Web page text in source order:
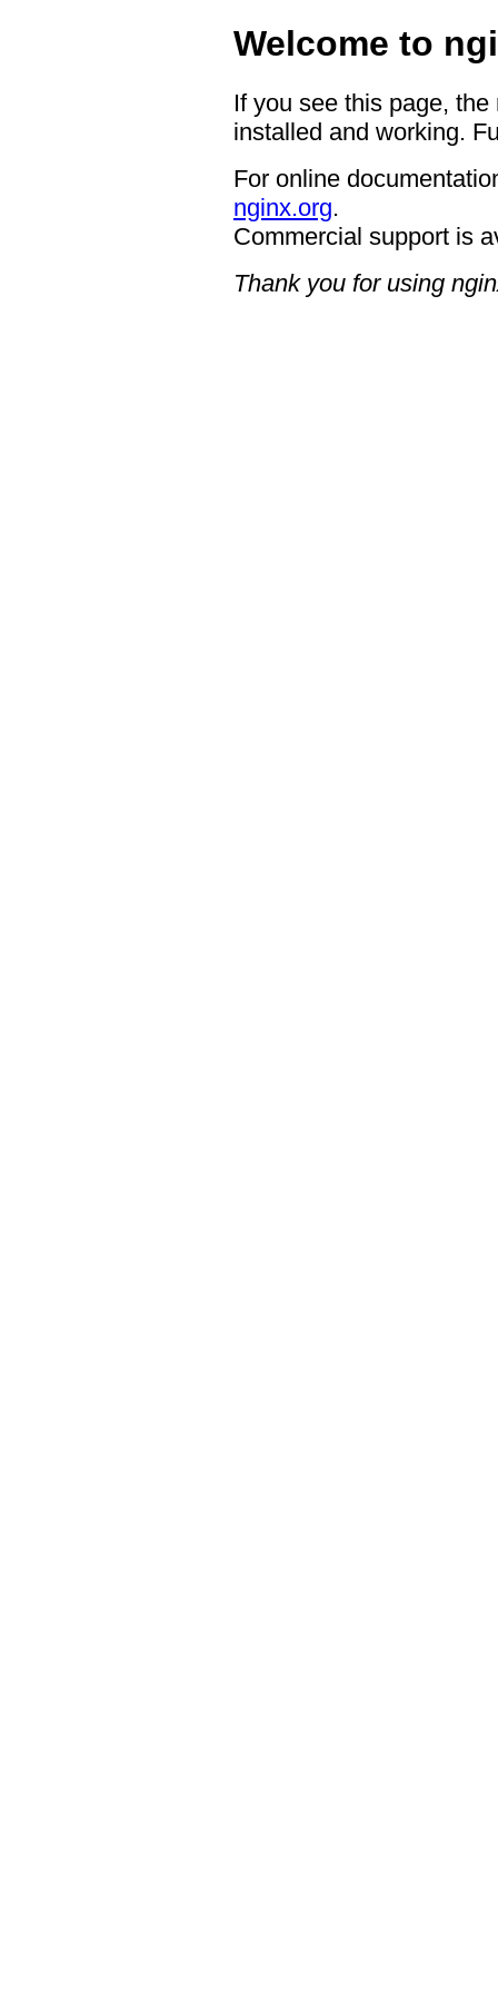
Welcome to
If you see this page,
installed and working.
For online
nginx.org.
Commercial support is
Thank you for using